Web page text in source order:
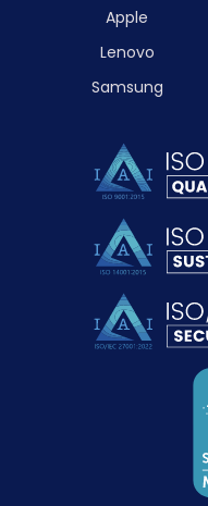
Apple
Lenovo
Samsung